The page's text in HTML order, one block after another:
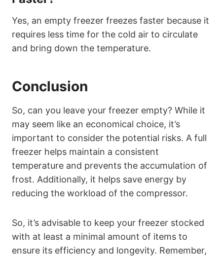
Yes, an empty freezer freezes faster because it
requires less time for the cold air to circulate
and bring down the temperature.
Conclusion
So, can you leave your freezer empty? While it
may seem like an economical choice, it’s
important to consider the potential risks. A full
freezer helps maintain a consistent
temperature and prevents the accumulation of
frost. Additionally, it helps save energy by
reducing the workload of the compressor.
So, it’s advisable to keep your freezer stocked
with at least a minimal amount of items to
ensure its efficiency and longevity. Remember,